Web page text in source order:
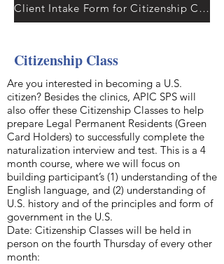
Client Intake Form for Citizenship Clinics
Citizenship Class
Are you interested in becoming a U.S.
citizen? Besides the clinics, APIC SPS will
also offer these Citizenship Classes to help
prepare Legal Permanent Residents (Green
Card Holders) to successfully complete the
naturalization interview and test. This is a 4
month course, where we will focus on
building participant’s (1) understanding of the
English language, and (2) understanding of
U.S. history and of the principles and form of
government in the U.S.
Date: Citizenship Classes will be held in
person on the fourth Thursday of every other
month: